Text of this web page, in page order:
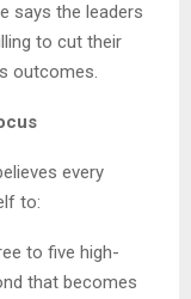
says the leaders
to cut their
outcomes.
every
to:
to five high-
that becomes